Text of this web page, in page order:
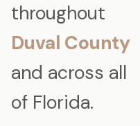
throughout
Duval County
and across all
of Florida.